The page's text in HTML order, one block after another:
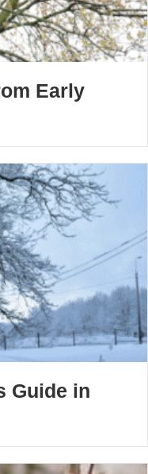
Early
Guide in